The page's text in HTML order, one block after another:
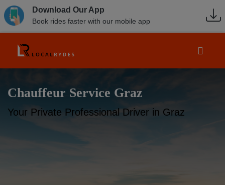
Download Our App
Book rides faster with our mobile app
Chauffeur Service Graz
Your Private Professional Driver in Graz